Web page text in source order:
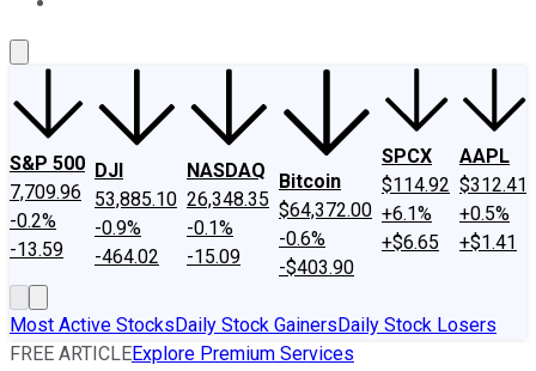
S&P 500
7,709.96
-0.2%
-13.59
DJI
53,885.10
-0.9%
-464.02
NASDAQ
26,348.35
-0.1%
-15.09
Bitcoin
$64,372.00
-0.6%
-$403.90
SPCX
$114.92
+6.1%
+$6.65
AAPL
$312.41
+0.5%
+$1.41
Most Active StocksDaily Stock GainersDaily Stock Losers
FREE ARTICLEExplore Premium Services